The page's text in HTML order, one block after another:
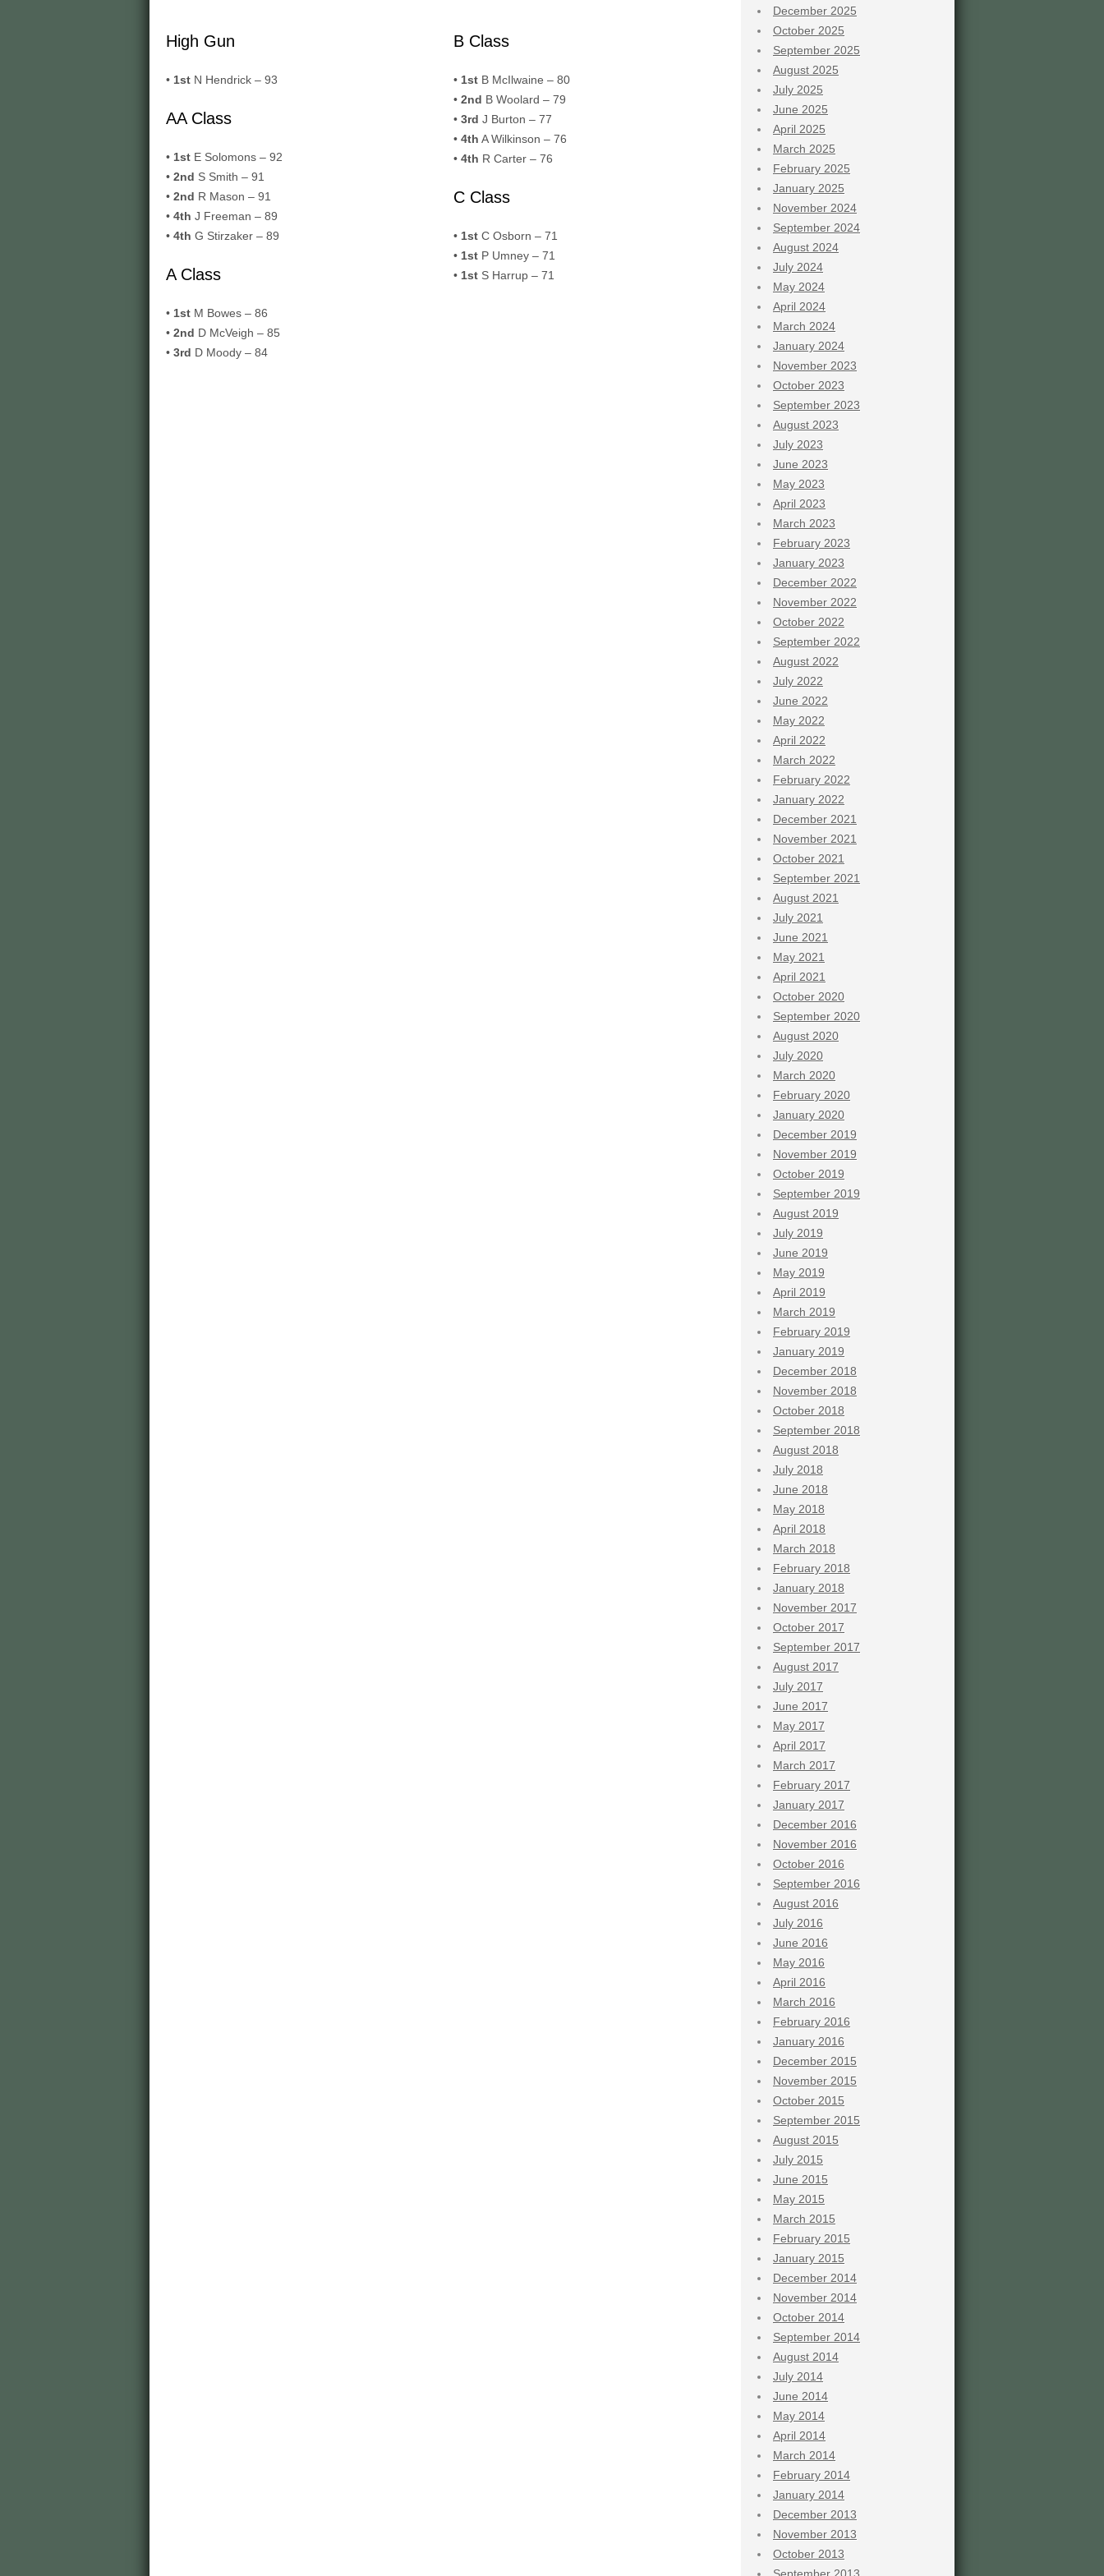
High Gun
• 1st N Hendrick – 93
AA Class
• 1st E Solomons – 92
• 2nd S Smith – 91
• 2nd R Mason – 91
• 4th J Freeman – 89
• 4th G Stirzaker – 89
A Class
• 1st M Bowes – 86
• 2nd D McVeigh – 85
• 3rd D Moody – 84
B Class
• 1st B McIlwaine – 80
• 2nd B Woolard – 79
• 3rd J Burton – 77
• 4th A Wilkinson – 76
• 4th R Carter – 76
C Class
• 1st C Osborn – 71
• 1st P Umney – 71
• 1st S Harrup – 71
December 2025
October 2025
September 2025
August 2025
July 2025
June 2025
April 2025
March 2025
February 2025
January 2025
November 2024
September 2024
August 2024
July 2024
May 2024
April 2024
March 2024
January 2024
November 2023
October 2023
September 2023
August 2023
July 2023
June 2023
May 2023
April 2023
March 2023
February 2023
January 2023
December 2022
November 2022
October 2022
September 2022
August 2022
July 2022
June 2022
May 2022
April 2022
March 2022
February 2022
January 2022
December 2021
November 2021
October 2021
September 2021
August 2021
July 2021
June 2021
May 2021
April 2021
October 2020
September 2020
August 2020
July 2020
March 2020
February 2020
January 2020
December 2019
November 2019
October 2019
September 2019
August 2019
July 2019
June 2019
May 2019
April 2019
March 2019
February 2019
January 2019
December 2018
November 2018
October 2018
September 2018
August 2018
July 2018
June 2018
May 2018
April 2018
March 2018
February 2018
January 2018
November 2017
October 2017
September 2017
August 2017
July 2017
June 2017
May 2017
April 2017
March 2017
February 2017
January 2017
December 2016
November 2016
October 2016
September 2016
August 2016
July 2016
June 2016
May 2016
April 2016
March 2016
February 2016
January 2016
December 2015
November 2015
October 2015
September 2015
August 2015
July 2015
June 2015
May 2015
March 2015
February 2015
January 2015
December 2014
November 2014
October 2014
September 2014
August 2014
July 2014
June 2014
May 2014
April 2014
March 2014
February 2014
January 2014
December 2013
November 2013
October 2013